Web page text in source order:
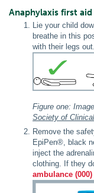
Anaphylaxis first aid
Lie your child
breathe in this
with their legs out.
Figure one:
Society of
Remove the
EpiPen®, black
inject the
clothing. If they
ambulance